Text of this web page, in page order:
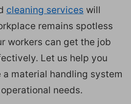
clean­ing ser­vices will
remains spot­less
work­ers can get the job
Let us help you
mate­r­i­al han­dling sys­tem
needs.